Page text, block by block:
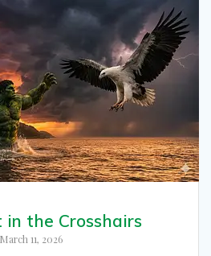
in the Crosshairs
March 11, 2026